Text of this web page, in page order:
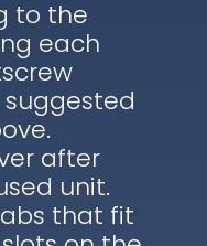
to the
each
after
unit.
that fit